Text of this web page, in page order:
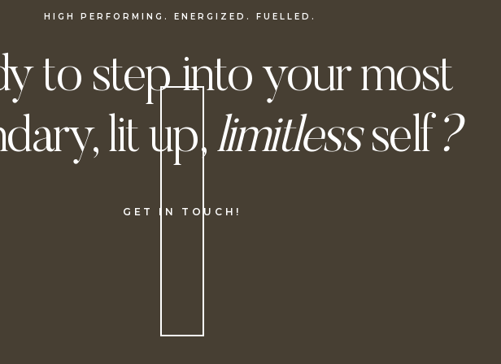
to step into your most
lit up, limitlessself?
HIGH PERFORMING. ENERGIZED. FUELLED.
GET IN TOUCH!